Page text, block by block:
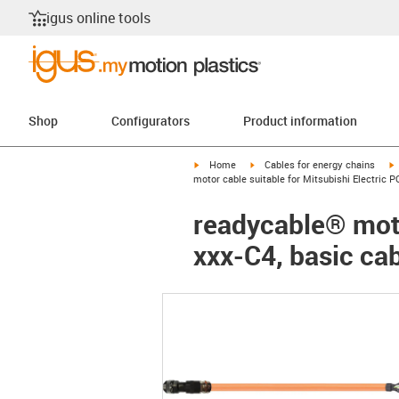
igus online tools
Shop Configurators Product information
igus-icon-arrow-right
Home igus-icon-arrow-right
Cables for energy chains
motor cable suitable for Mitsubishi Electric
readycable®
xxx-C4, basic